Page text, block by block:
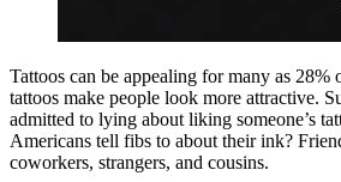
Tattoos can be appealing for many as 28%
tattoos make people look more attractive.
admitted to lying about liking someone’s
Americans tell fibs to about their ink?
coworkers, strangers, and cousins.